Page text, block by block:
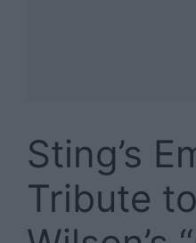
Sting’s
Tribute